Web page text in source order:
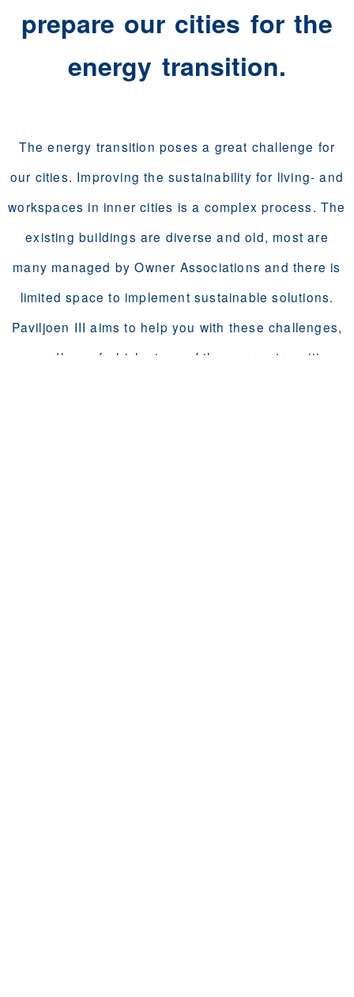
prepare our cities for the
energy transition.
The energy transition poses a great challenge for
our cities. Improving the sustainability for living- and
workspaces in inner cities is a complex process. The
existing buildings are diverse and old, most are
many managed by Owner Associations and there is
limited space to implement sustainable solutions.
Paviljoen III aims to help you with these challenges,
regardless of which stage of the energy transition